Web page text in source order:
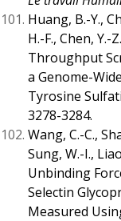
Huang, B.-Y.,
H.-F., Chen, Y.-
Throughput
a Genome-
Tyrosine
3278-3284.
Wang, C.-C.,
Sung, W.-I.,
Unbinding
Selectin
Measured